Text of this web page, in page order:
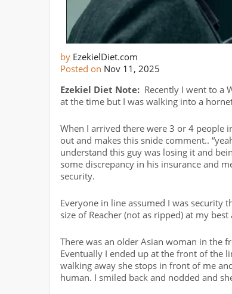
by EzekielDiet.com
Posted on Nov 11, 2025
Ezekiel Diet Note: Recently I went to a
at the time but I was walking into a
When I arrived there were 3 or 4 people
out and makes this snide comment..
understand this guy was losing it and
some discrepancy in his insurance and
security.
Everyone in line assumed I was
size of Reacher (not as ripped) at my
There was an older Asian woman in the
Eventually I ended up at the front of the
walking away she stops in front of me
human. I smiled back and nodded and